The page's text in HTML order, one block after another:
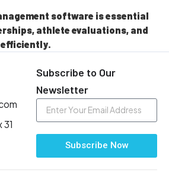
software is essential
athlete evaluations, and
Subscribe to Our
Newsletter
Subscribe Now